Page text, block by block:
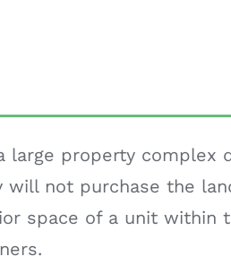
property complex
not purchase the
space of a unit within